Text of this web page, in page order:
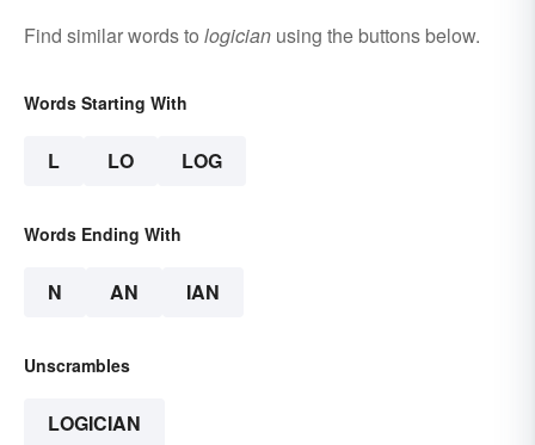
Find similar words to logician using the buttons below.
Words Starting With
L LO LOG
Words Ending With
N AN IAN
Unscrambles
LOGICIAN